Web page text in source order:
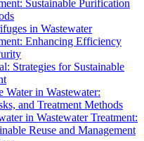
Sustainable Purification
in Wastewater
Enhancing Efficiency
Strategies for Sustainable
Water in Wastewater:
and Treatment Methods
in Wastewater Treatment:
Reuse and Management